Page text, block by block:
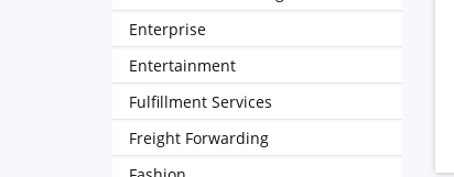
Enterprise
Entertainment
Fulfillment Services
Freight Forwarding